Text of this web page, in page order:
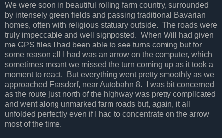
We were soon in beautiful rolling farm country, surrounded
by intensely green fields and passing traditional Bavarian
homes, often with religious statuary outside. The roads were
truly impeccable and well signposted. When Will had given
me GPS files I had been able to see turns coming but for
some reason all I had was an arrow on the computer, which
sometimes meant we missed the turn coming up as it took a
moment to react. But everything went pretty smoothly as we
approached Frasdorf, near Autobahn 8. I was bit concerned
as the route just north of the highway was pretty complicated
and went along unmarked farm roads but, again, it all
unfolded perfectly even if I had to concentrate on the arrow
most of the time.